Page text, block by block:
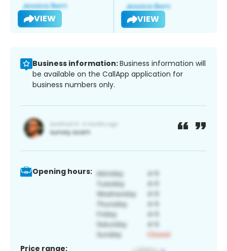
VIEW VIEW
Business information:Business information will
be available on the CallApp application for
business numbers only.
Opening hours:
Price range: